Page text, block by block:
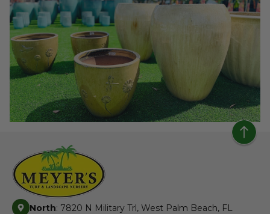
North: 7820 N Military Trl, West Palm Beach, FL